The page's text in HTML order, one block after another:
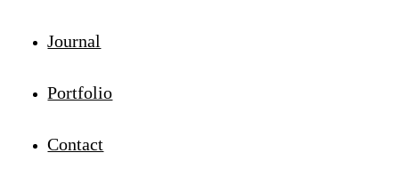
Journal
Portfolio
Contact